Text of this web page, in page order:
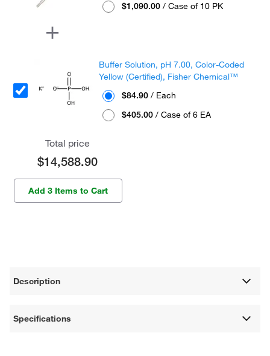
$1,090.00 / Case of 10 PK
Buffer Solution, pH 7.00, Color-Coded
Yellow (Certified), Fisher Chemical™
$84.90 / Each
$405.00 / Case of 6 EA
Total price
$14,588.90
Add 3 Items to Cart
Description
Specifications